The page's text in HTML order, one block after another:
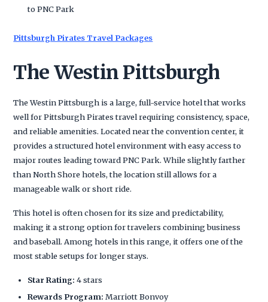
to PNC Park
Pittsburgh Pirates Travel Packages
The Westin Pittsburgh
The Westin Pittsburgh is a large, full-service hotel that works
well for Pittsburgh Pirates travel requiring consistency, space,
and reliable amenities. Located near the convention center, it
provides a structured hotel environment with easy access to
major routes leading toward PNC Park. While slightly farther
than North Shore hotels, the location still allows for a
manageable walk or short ride.
This hotel is often chosen for its size and predictability,
making it a strong option for travelers combining business
and baseball. Among hotels in this range, it offers one of the
most stable setups for longer stays.
Star Rating: 4 stars
Rewards Program: Marriott Bonvoy